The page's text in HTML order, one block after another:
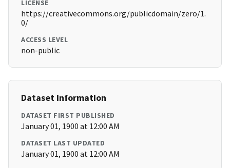
LICENSE
https://creativecommons.org/publicdomain/zero/1.
0/
ACCESS LEVEL
non-public
Dataset Information
DATASET FIRST PUBLISHED
January 01, 1900 at 12:00 AM
DATASET LAST UPDATED
January 01, 1900 at 12:00 AM